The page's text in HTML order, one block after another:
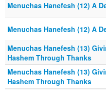
Menuchas Hanefesh (12) A
Menuchas Hanefesh (12) A
Menuchas Hanefesh (13)
Hashem Through Thanks
Menuchas Hanefesh (13)
Hashem Through Thanks